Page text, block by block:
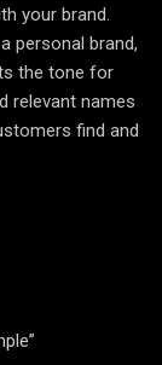
your brand.
personal brand,
the tone for
relevant names
find and